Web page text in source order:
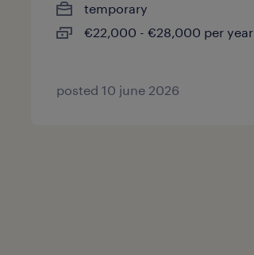
temporary
€22,000 - €28,000 per year
posted 10 june 2026